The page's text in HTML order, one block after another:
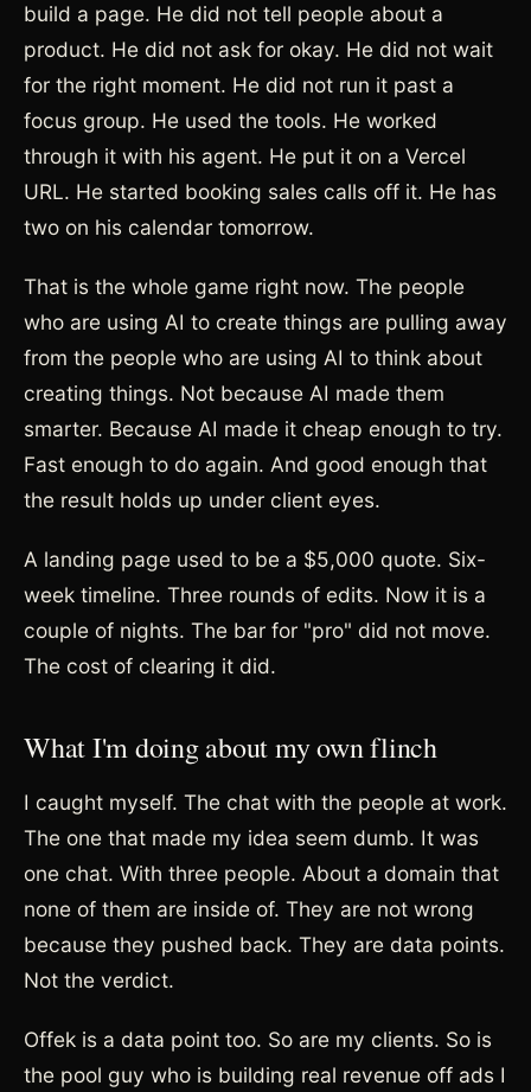
build a page. He did not tell people about a
product. He did not ask for okay. He did not wait
for the right moment. He did not run it past a
focus group. He used the tools. He worked
through it with his agent. He put it on a Vercel
URL. He started booking sales calls off it. He has
two on his calendar tomorrow.
That is the whole game right now. The people
who are using AI to create things are pulling away
from the people who are using AI to think about
creating things. Not because AI made them
smarter. Because AI made it cheap enough to try.
Fast enough to do again. And good enough that
the result holds up under client eyes.
A landing page used to be a $5,000 quote. Six-
week timeline. Three rounds of edits. Now it is a
couple of nights. The bar for "pro" did not move.
The cost of clearing it did.
What I'm doing about my own flinch
I caught myself. The chat with the people at work.
The one that made my idea seem dumb. It was
one chat. With three people. About a domain that
none of them are inside of. They are not wrong
because they pushed back. They are data points.
Not the verdict.
Offek is a data point too. So are my clients. So is
the pool guy who is building real revenue off ads I